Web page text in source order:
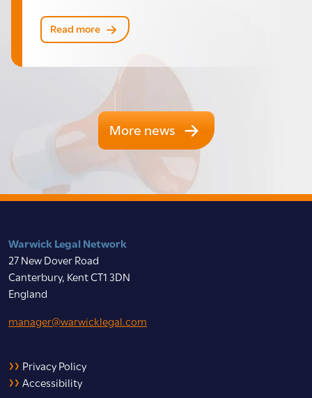
Read more
More news
Warwick Legal Network
27 New Dover Road
Canterbury, Kent CT1 3DN
England
manager@warwicklegal.com
Privacy Policy
Accessibility